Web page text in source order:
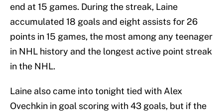
end at 15 games. During the streak, Laine
accumulated 18 goals and eight assists for 26
points in 15 games, the most among any teenager
in NHL history and the longest active point streak
in the NHL.
Laine also came into tonight tied with Alex
Ovechkin in goal scoring with 43 goals, but if the